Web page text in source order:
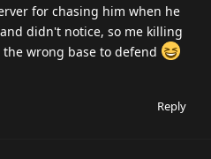
for chasing him when he
didn't notice, so me killing
wrong base to defend
Reply